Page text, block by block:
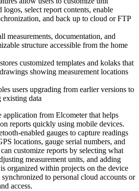
logos, select report contents, enable
and back up to cloud or FTP
measurements, documentation, and
structure accessible from the home
customized templates and kolaks that
showing measurement locations
users upgrading from earlier versions to
existing data
application from Elcometer that helps
reports quickly using mobile devices.
enabled gauges to capture readings
locations, gauge serial numbers, and
customize reports by selecting what
measurement units, and adding
organized within projects on the device
to personal cloud accounts or
access.